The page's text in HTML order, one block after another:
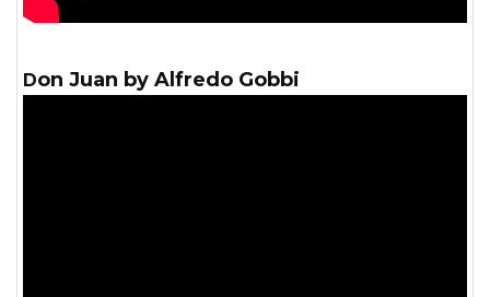
Don Juan by Alfredo Gobbi